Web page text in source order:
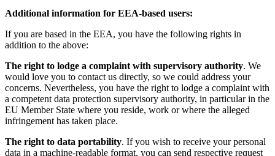
Additional information for EEA-based users:
If you are based in the EEA, you have the following rights in
addition to the above:
The right to lodge a complaint with supervisory authority. We
would love you to contact us directly, so we could address your
concerns. Nevertheless, you have the right to lodge a complaint with
a competent data protection supervisory authority, in particular in the
EU Member State where you reside, work or where the alleged
infringement has taken place.
The right to data portability. If you wish to receive your personal
data in a machine-readable format, you can send respective request